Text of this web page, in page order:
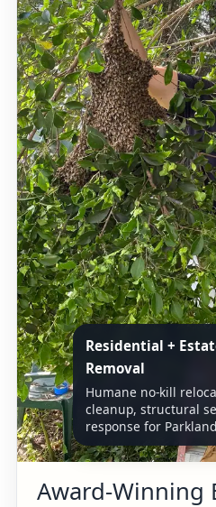
Residential +
Removal
Humane no-kill
cleanup, structural
response for
Award-Winning